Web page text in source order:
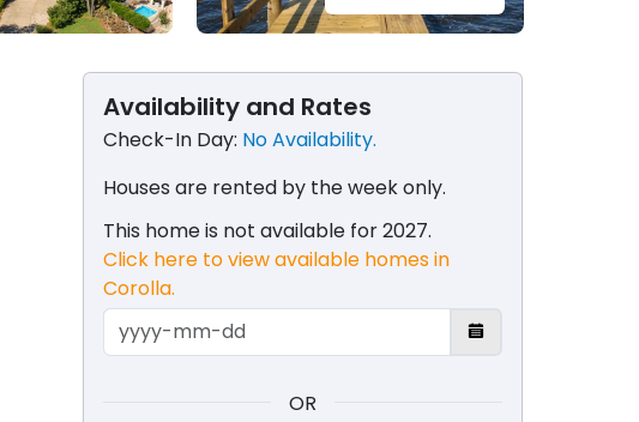
Availability and Rates
Check-In Day: No Availability.
Houses are rented by the week only​.
This home is not available for 2027.
Click here to view available homes in
Corolla.
OR